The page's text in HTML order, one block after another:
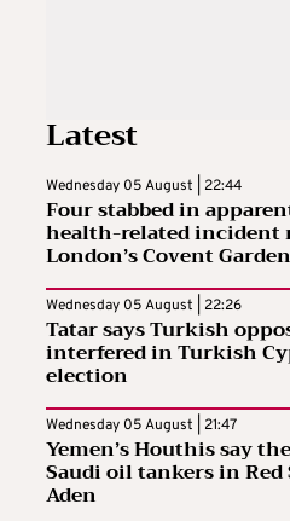
Latest
Wednesday 05 August | 22:44
Four stabbed in
health-related incident
London’s Covent Garden
Wednesday 05 August | 22:26
Tatar says Turkish
interfered in Turkish
election
Wednesday 05 August | 21:47
Yemen’s Houthis say
Saudi oil tankers in Red
Aden